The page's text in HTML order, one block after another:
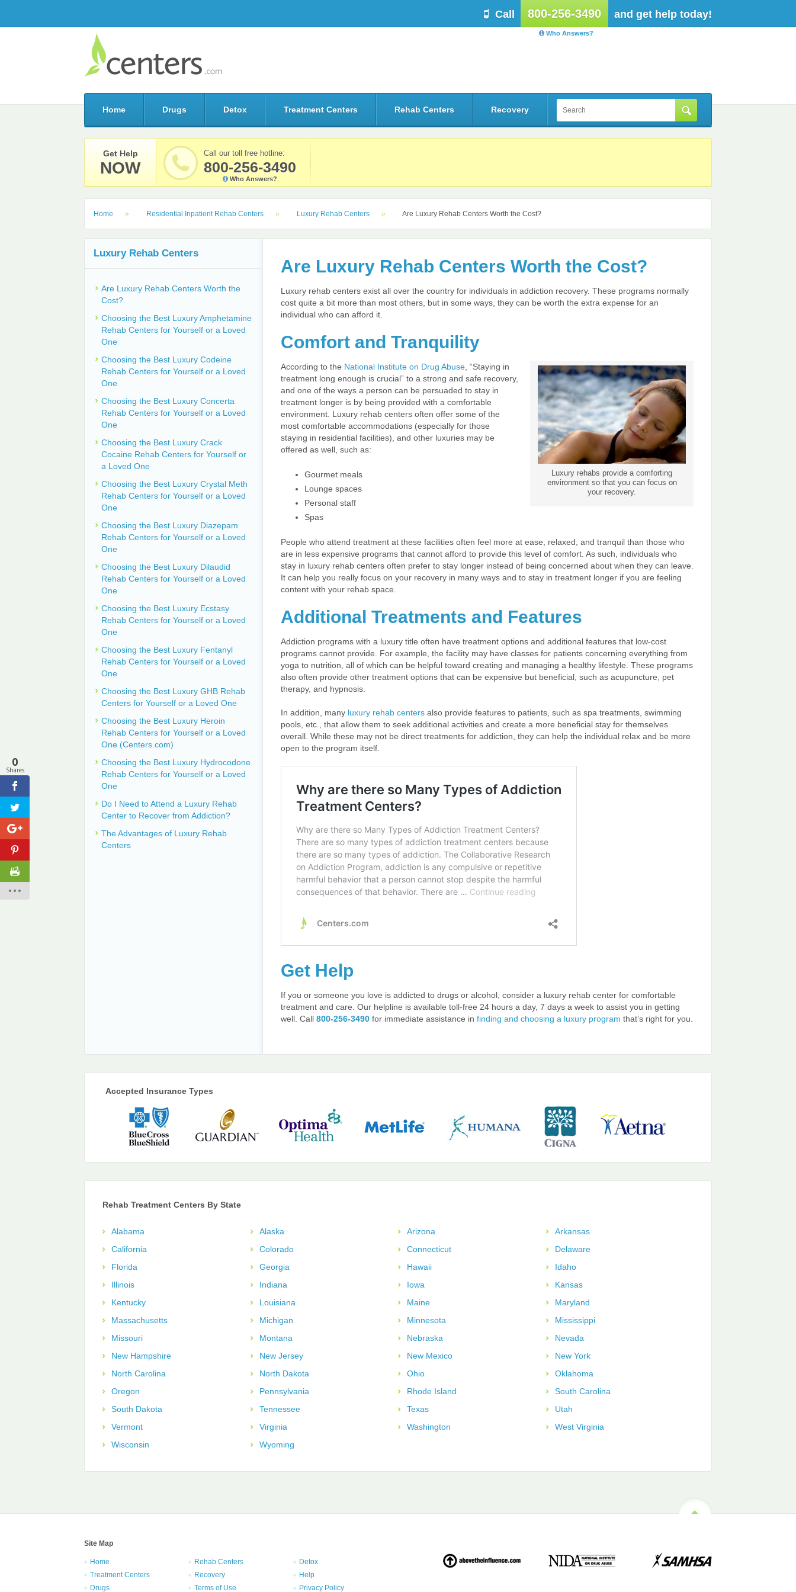
Call 800-256-3490 and get help today!
Who Answers?
Home Drugs Detox Treatment Centers Rehab Centers Recovery
Get Help
NOW
Call our toll free hotline:
800-256-3490
Who Answers?
Home Residential Inpatient Rehab Centers Luxury Rehab Centers Are Luxury Rehab Centers Worth the Cost?
Are Luxury Rehab Centers Worth the Cost?
Luxury rehab centers exist all over the country for individuals in addiction recovery. These programs normally
cost quite a bit more than most others, but in some ways, they can be worth the extra expense for an
individual who can afford it.
Comfort and Tranquility
Luxury rehabs provide a comforting
environment so that you can focus on
your recovery.
According to the National Institute on Drug Abuse , “Staying in
treatment long enough is crucial” to a strong and safe recovery,
and one of the ways a person can be persuaded to stay in
treatment longer is by being provided with a comfortable
environment. Luxury rehab centers often offer some of the
most comfortable accommodations (especially for those
staying in residential facilities), and other luxuries may be
offered as well, such as:
Gourmet meals
Lounge spaces
Personal staff
Spas
People who attend treatment at these facilities often feel more at ease, relaxed, and tranquil than those who
are in less expensive programs that cannot afford to provide this level of comfort. As such, individuals who
stay in luxury rehab centers often prefer to stay longer instead of being concerned about when they can leave.
It can help you really focus on your recovery in many ways and to stay in treatment longer if you are feeling
content with your rehab space.
Additional Treatments and Features
Addiction programs with a luxury title often have treatment options and additional features that low-cost
programs cannot provide. For example, the facility may have classes for patients concerning everything from
yoga to nutrition, all of which can be helpful toward creating and managing a healthy lifestyle. These programs
also often provide other treatment options that can be expensive but beneficial, such as acupuncture, pet
therapy, and hypnosis.
In addition, many luxury rehab centers also provide features to patients, such as spa treatments, swimming
pools, etc., that allow them to seek additional activities and create a more beneficial stay for themselves
overall. While these may not be direct treatments for addiction, they can help the individual relax and be more
open to the program itself.
Get Help
If you or someone you love is addicted to drugs or alcohol, consider a luxury rehab center for comfortable
treatment and care. Our helpline is available toll-free 24 hours a day, 7 days a week to assist you in getting
well. Call 800-256-3490 for immediate assistance in finding and choosing a luxury program that’s right for you.
Luxury Rehab Centers
Are Luxury Rehab Centers Worth the
Cost?
Choosing the Best Luxury Amphetamine
Rehab Centers for Yourself or a Loved
One
Choosing the Best Luxury Codeine
Rehab Centers for Yourself or a Loved
One
Choosing the Best Luxury Concerta
Rehab Centers for Yourself or a Loved
One
Choosing the Best Luxury Crack
Cocaine Rehab Centers for Yourself or
a Loved One
Choosing the Best Luxury Crystal Meth
Rehab Centers for Yourself or a Loved
One
Choosing the Best Luxury Diazepam
Rehab Centers for Yourself or a Loved
One
Choosing the Best Luxury Dilaudid
Rehab Centers for Yourself or a Loved
One
Choosing the Best Luxury Ecstasy
Rehab Centers for Yourself or a Loved
One
Choosing the Best Luxury Fentanyl
Rehab Centers for Yourself or a Loved
One
Choosing the Best Luxury GHB Rehab
Centers for Yourself or a Loved One
Choosing the Best Luxury Heroin
Rehab Centers for Yourself or a Loved
One (Centers.com)
Choosing the Best Luxury Hydrocodone
Rehab Centers for Yourself or a Loved
One
Do I Need to Attend a Luxury Rehab
Center to Recover from Addiction?
The Advantages of Luxury Rehab
Centers
Accepted Insurance Types
Rehab Treatment Centers By State
Alabama Alaska Arizona
Arkansas
California
Colorado Connecticut
Delaware
Florida
Georgia Hawaii
Idaho
Illinois
Indiana Iowa
Kansas
Kentucky
Louisiana Maine
Maryland
Massachusetts
Michigan Minnesota
Mississippi
Missouri
Montana Nebraska
Nevada
New Hampshire
New Jersey New Mexico
New York
North Carolina
North Dakota Ohio
Oklahoma
Oregon
Pennsylvania Rhode Island
South Carolina
South Dakota
Tennessee Texas
Utah
Vermont
Virginia Washington
West Virginia
Wisconsin
Wyoming
Site Map
Home Rehab Centers
Detox
Treatment Centers
Recovery
Help
Drugs
Terms of Use Privacy Policy
0
Shares